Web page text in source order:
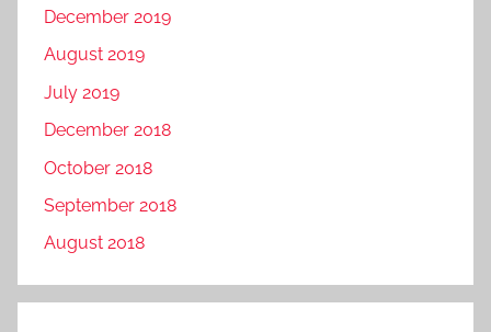
December 2019
August 2019
July 2019
December 2018
October 2018
September 2018
August 2018